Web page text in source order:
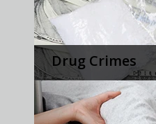
Drug Crimes